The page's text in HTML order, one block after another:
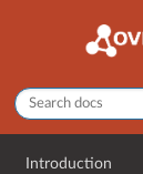
Introduction